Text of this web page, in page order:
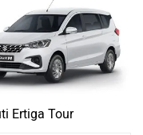
Ertiga Tour